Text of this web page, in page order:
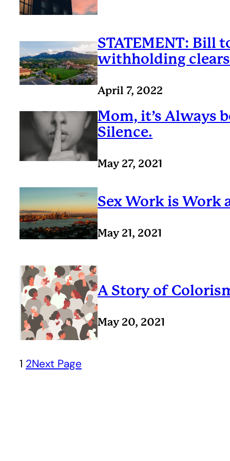
STATEMENT: Bill
withholding
April 7, 2022
Mom, it’s Always
Silence.
May 27, 2021
Sex Work is Work
May 21, 2021
A Story of
May 20, 2021
1 2Next Page